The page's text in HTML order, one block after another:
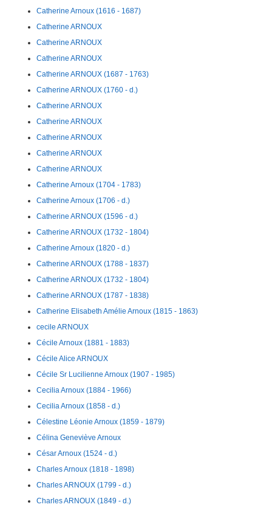
Catherine Arnoux (1616 - 1687)
Catherine ARNOUX
Catherine ARNOUX
Catherine ARNOUX
Catherine ARNOUX (1687 - 1763)
Catherine ARNOUX (1760 - d.)
Catherine ARNOUX
Catherine ARNOUX
Catherine ARNOUX
Catherine ARNOUX
Catherine ARNOUX
Catherine Arnoux (1704 - 1783)
Catherine Arnoux (1706 - d.)
Catherine ARNOUX (1596 - d.)
Catherine ARNOUX (1732 - 1804)
Catherine Arnoux (1820 - d.)
Catherine ARNOUX (1788 - 1837)
Catherine ARNOUX (1732 - 1804)
Catherine ARNOUX (1787 - 1838)
Catherine Elisabeth Amélie Arnoux (1815 - 1863)
cecile ARNOUX
Cécile Arnoux (1881 - 1883)
Cécile Alice ARNOUX
Cécile Sr Lucilienne Arnoux (1907 - 1985)
Cecilia Arnoux (1884 - 1966)
Cecilia Arnoux (1858 - d.)
Célestine Léonie Arnoux (1859 - 1879)
Célina Geneviève Arnoux
César Arnoux (1524 - d.)
Charles Arnoux (1818 - 1898)
Charles ARNOUX (1799 - d.)
Charles ARNOUX (1849 - d.)